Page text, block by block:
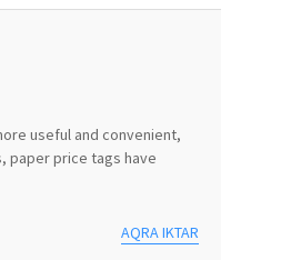
useful and convenient,
paper price tags have
AQRA IKTAR